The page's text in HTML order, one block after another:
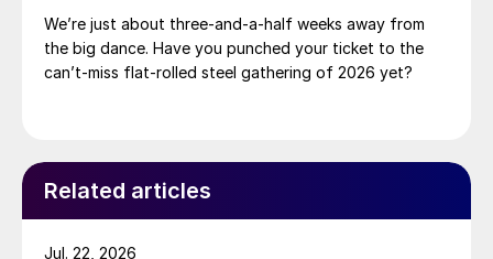
We’re just about three-and-a-half weeks away from
the big dance. Have you punched your ticket to the
can’t-miss flat-rolled steel gathering of 2026 yet?
Related articles
Jul. 22, 2026